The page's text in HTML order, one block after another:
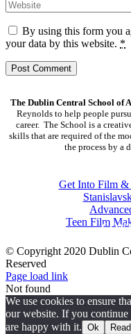
By using this form you
your data by this website. *
The Dublin Central School of
Reynolds to help people
career. The School is a
skills that are required of the
the process by a
Get Into Film
Teen Film
© Copyright 2020 Dublin
Reserved
Facebook
X
YouTube
Page load link
Not found
We use cookies to ensure
our website. If you continue
are happy with it. Ok